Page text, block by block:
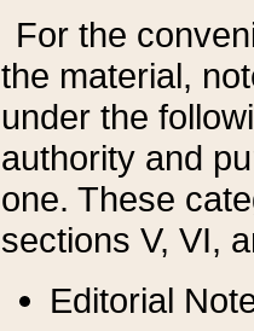
For the
the material,
under the
authority and
one. These
sections V, VI,
Editorial